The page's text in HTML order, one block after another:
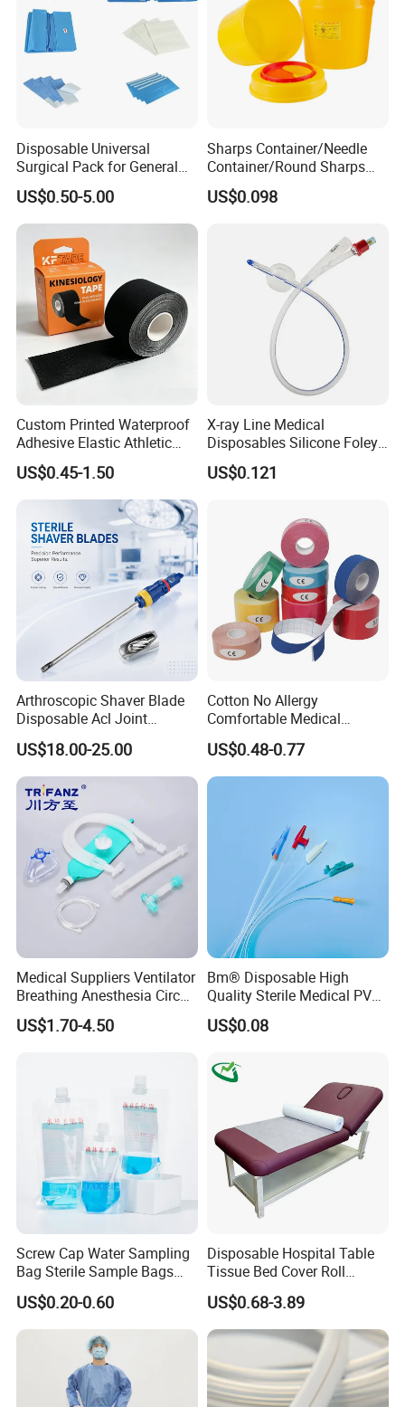
Disposable Universal
Surgical Pack for General
Operating Room Procedures
US$0.50-5.00
Sharps Container/Needle
Container/Round Sharps
Container
US$0.098
Custom Printed Waterproof
Adhesive Elastic Athletic
Kinesiology Sport Tape for
Therapy Muscle
US$0.45-1.50
X-ray Line Medical
Disposables Silicone Foley
Catheter Medical Supply for
Surgical Use
US$0.121
Arthroscopic Shaver Blade
Disposable Acl Joint
Reconstruction Compatible
with Smith & Nephew
Stryker Linvatec Systems
US$18.00-25.00
Cotton No Allergy
Comfortable Medical
Athletic Wrist Breathable
Adhesive Elastic Physical
Therapy Muscle Ktape
Kinesiology Tape Sport
US$0.48-0.77
Medical Suppliers Ventilator
Breathing Anesthesia Circuit
CE Mdr, FDA ISO
US$1.70-4.50
Bm® Disposable High
Quality Sterile Medical PVC
Suction Catheter ISO CE
FDA
US$0.08
Screw Cap Water Sampling
Bag Sterile Sample Bags
500ml PE Composite
Sampling Bag with Sodium
Thiosulfate Environmental
Inspection Sampling Bag
US$0.20-0.60
Disposable Hospital Table
Tissue Bed Cover Roll
Smooth Paper Medical Bed
Sheet Couch Exam Table
Paper Rolls
US$0.68-3.89